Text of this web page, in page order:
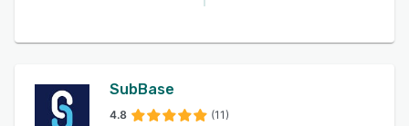
SubBase
4.8 (11)